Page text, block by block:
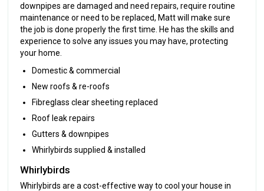
downpipes are damaged and need repairs, require routine
maintenance or need to be replaced, Matt will make sure
the job is done properly the first time. He has the skills and
experience to solve any issues you may have, protecting
your home.
Domestic & commercial
New roofs & re-roofs
Fibreglass clear sheeting replaced
Roof leak repairs
Gutters & downpipes
Whirlybirds supplied & installed
Whirlybirds
Whirlybirds are a cost-effective way to cool your house in